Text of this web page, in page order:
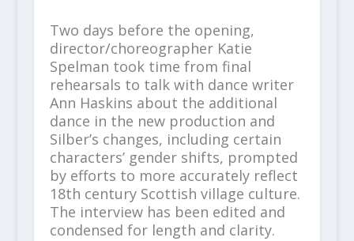
Two days before the opening,
director/choreographer Katie
Spelman took time from final
rehearsals to talk with dance writer
Ann Haskins about the additional
dance in the new production and
Silber’s changes, including certain
characters’ gender shifts, prompted
by efforts to more accurately reflect
18th century Scottish village culture.
The interview has been edited and
condensed for length and clarity.